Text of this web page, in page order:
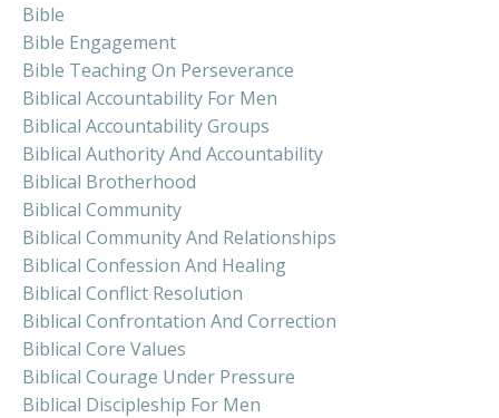
Bible
Bible Engagement
Bible Teaching On Perseverance
Biblical Accountability For Men
Biblical Accountability Groups
Biblical Authority And Accountability
Biblical Brotherhood
Biblical Community
Biblical Community And Relationships
Biblical Confession And Healing
Biblical Conflict Resolution
Biblical Confrontation And Correction
Biblical Core Values
Biblical Courage Under Pressure
Biblical Discipleship For Men